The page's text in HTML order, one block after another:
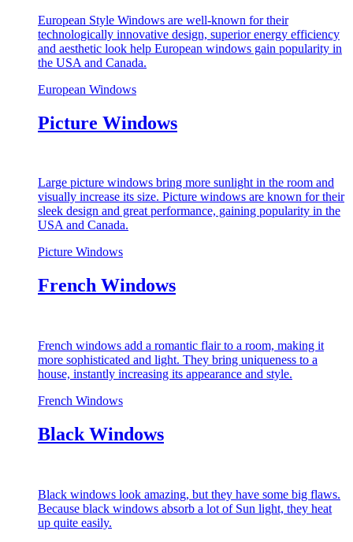
European Style Windows are well-known for their
technologically innovative design, superior energy efficiency
and aesthetic look help European windows gain popularity in
the USA and Canada.
European Windows
Picture Windows
Large picture windows bring more sunlight in the room and
visually increase its size. Picture windows are known for their
sleek design and great performance, gaining popularity in the
USA and Canada.
Picture Windows
French Windows
French windows add a romantic flair to a room, making it
more sophisticated and light. They bring uniqueness to a
house, instantly increasing its appearance and style.
French Windows
Black Windows
Black windows look amazing, but they have some big flaws.
Because black windows absorb a lot of Sun light, they heat
up quite easily.